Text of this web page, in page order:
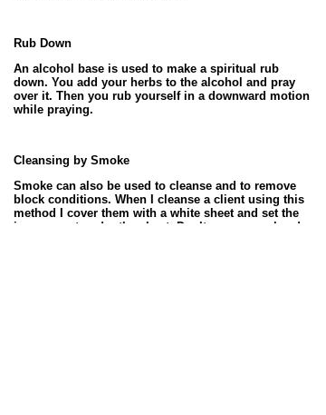
Rub Down
An alcohol base is used to make a spiritual rub
down. You add your herbs to the alcohol and pray
over it. Then you rub yourself in a downward motion
while praying.
Cleansing by Smoke
Smoke can also be used to cleanse and to remove
block conditions. When I cleanse a client using this
method I cover them with a white sheet and set the
incense pot under the sheet. Don’t cover your head.